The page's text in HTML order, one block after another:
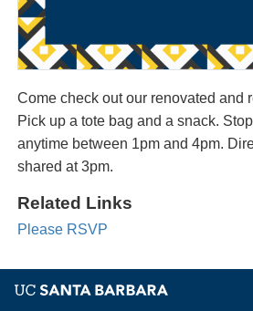
Come check out our renovated and
Pick up a tote bag and a snack.
anytime between 1pm and 4pm.
shared at 3pm.
Related Links
Please RSVP